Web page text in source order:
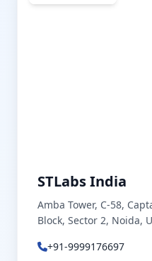
STLabs India
Amba Tower, C-58,
Block, Sector 2, Noida,
+91-9999176697